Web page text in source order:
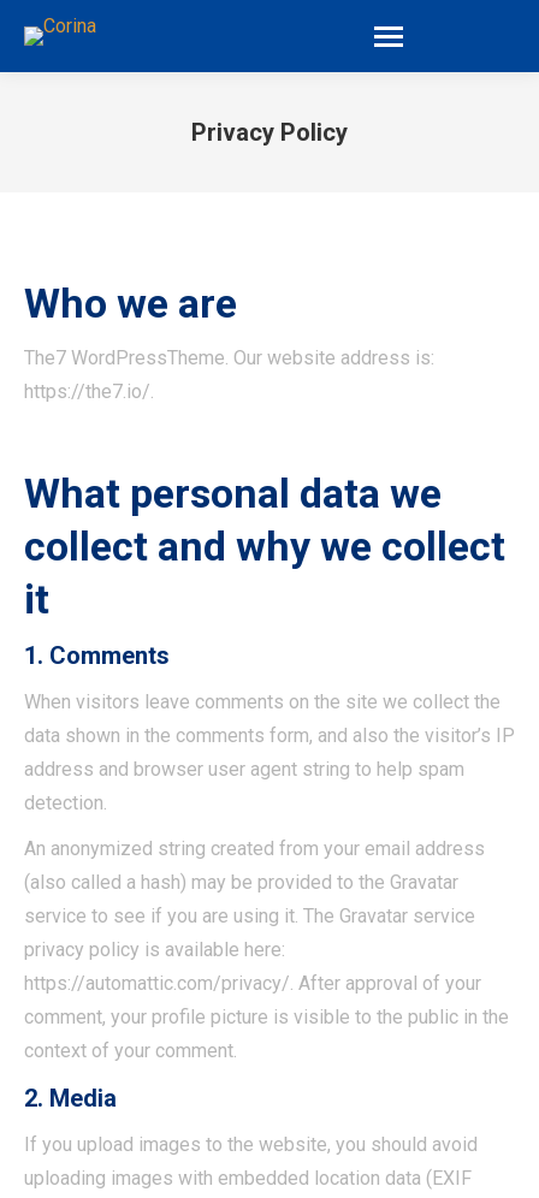
Privacy Policy
Who we are
The7 WordPressTheme. Our website address is:
https://the7.io/.
What personal data we
collect and why we collect
it
1. Comments
When visitors leave comments on the site we collect the
data shown in the comments form, and also the visitor’s IP
address and browser user agent string to help spam
detection.
An anonymized string created from your email address
(also called a hash) may be provided to the Gravatar
service to see if you are using it. The Gravatar service
privacy policy is available here:
https://automattic.com/privacy/. After approval of your
comment, your profile picture is visible to the public in the
context of your comment.
2. Media
If you upload images to the website, you should avoid
uploading images with embedded location data (EXIF